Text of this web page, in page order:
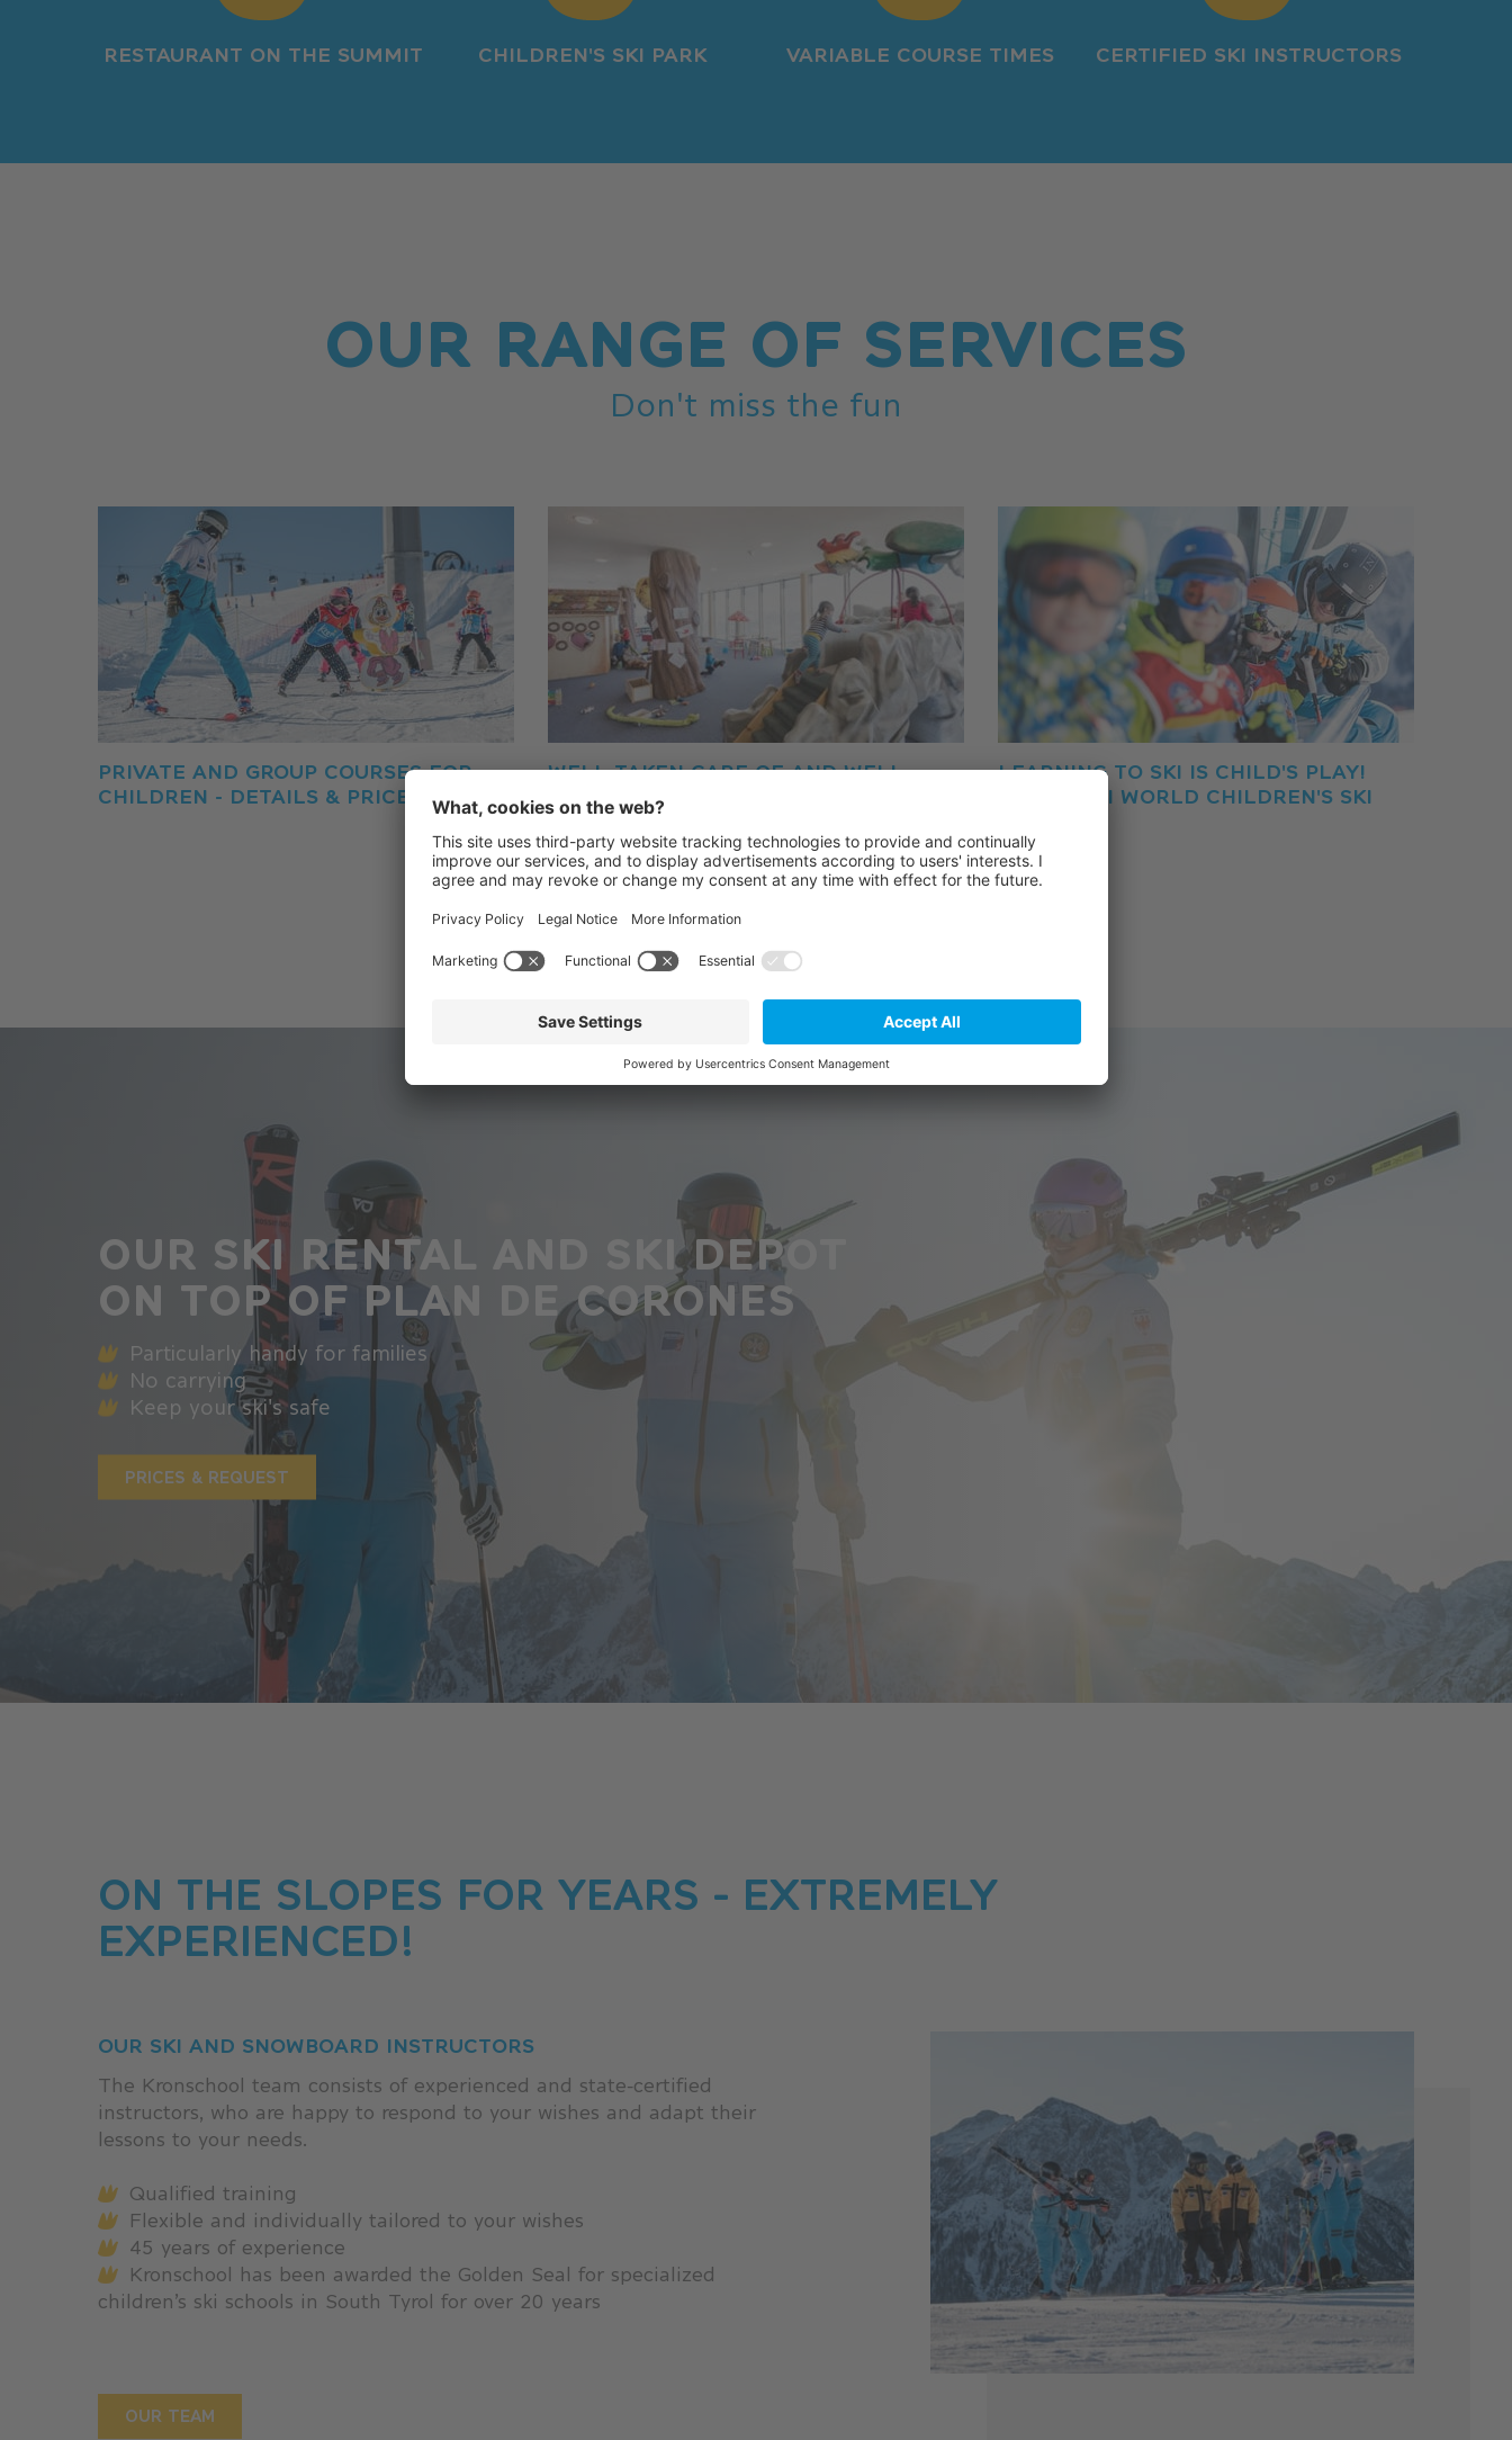
RESTAURANT ON THE SUMMIT CHILDREN'S SKI PARK VARIABLE COURSE TIMES CERTIFIED SKI INSTRUCTORS
OUR RANGE OF SERVICES
Don't miss the fun
PRIVATE AND GROUP COURSES FOR
CHILDREN - DETAILS & PRICES
WELL TAKEN CARE OF AND WELL
LOOKED AFTER: CRONI WORLD
CHILDREN'S RESTAURANT AND
DAYCARE
LEARNING TO SKI IS CHILD'S PLAY!
THE CRONI WORLD CHILDREN'S SKI
OUR SKI RENTAL AND SKI DEPOT
ON TOP OF PLAN DE CORONES
Particularly handy for families
No carrying
Keep your ski's safe
PRICES & REQUEST
ON THE SLOPES FOR YEARS - EXTREMELY
EXPERIENCED!
OUR SKI AND SNOWBOARD INSTRUCTORS
The Kronschool team consists of experienced and state-certified
instructors, who are happy to respond to your wishes and adapt their
lessons to your needs.
Qualified training
Flexible and individually tailored to your wishes
45 years of experience
Kronschool has been awarded the Golden Seal for specialized
children’s ski schools in South Tyrol for over 20 years
OUR TEAM